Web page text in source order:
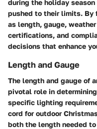
during the holiday
pushed to their limits. By
as length, gauge,
certifications, and
decisions that enhance
Length and Gauge
The length and gauge of
pivotal role in
specific lighting
cord for outdoor
both the length needed